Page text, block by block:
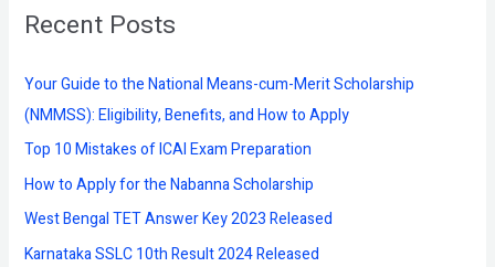
c
f
o
r
:
Recent Posts
Your Guide to the National Means-cum-Merit Scholarship
(NMMSS): Eligibility, Benefits, and How to Apply
Top 10 Mistakes of ICAI Exam Preparation
How to Apply for the Nabanna Scholarship
West Bengal TET Answer Key 2023 Released
Karnataka SSLC 10th Result 2024 Released